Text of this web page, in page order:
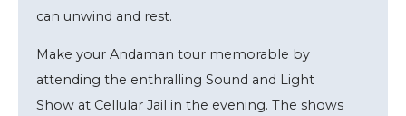
can unwind and rest.
Make your Andaman tour memorable by
attending the enthralling Sound and Light
Show at Cellular Jail in the evening. The shows